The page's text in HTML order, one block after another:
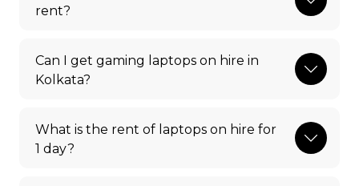
rent?
Can I get gaming laptops on hire in
Kolkata?
What is the rent of laptops on hire for
1 day?